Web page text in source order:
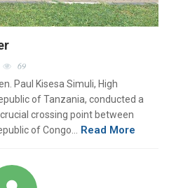
69
Paul Kisesa Simuli, High
of Tanzania, conducted a
crossing point between
of Congo…
Read More